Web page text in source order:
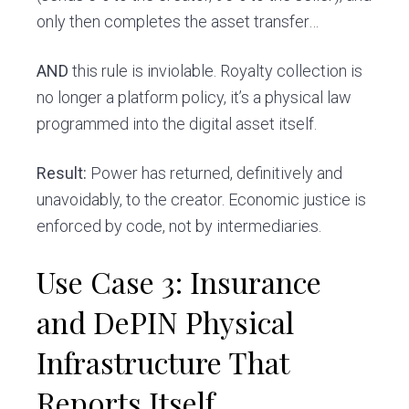
only then completes the asset transfer…
AND this rule is inviolable. Royalty collection is
no longer a platform policy, it’s a physical law
programmed into the digital asset itself.
Result: Power has returned, definitively and
unavoidably, to the creator. Economic justice is
enforced by code, not by intermediaries.
Use Case 3: Insurance
and DePIN Physical
Infrastructure That